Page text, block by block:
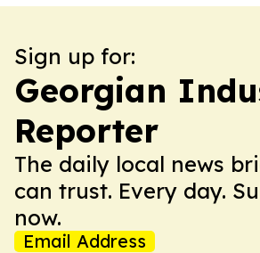
Sign up for:
Georgian
Reporter
The daily local news
can trust. Every day.
now.
Email Address